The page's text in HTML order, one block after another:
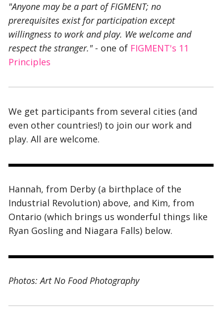
"Anyone may be a part of FIGMENT; no
prerequisites exist for participation except
willingness to work and play. We welcome and
respect the stranger." - one of FIGMENT's 11
Principles
We get participants from several cities (and
even other countries!) to join our work and
play. All are welcome.
Hannah, from Derby (a birthplace of the
Industrial Revolution) above, and Kim, from
Ontario (which brings us wonderful things like
Ryan Gosling and Niagara Falls) below.
Photos: Art No Food Photography